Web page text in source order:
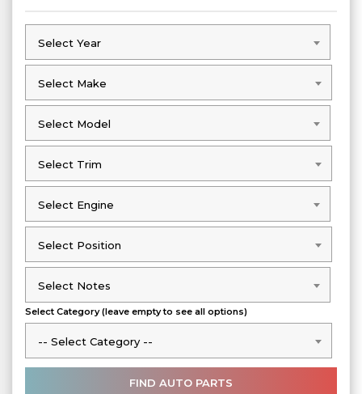
Select Year
Select Year
Select Make
Select Make
Select Model
Select Model
Select Trim
Select Trim
Select Engine
Select Engine
Select Position
Select Position
Select Notes
Select Notes
Select Category (leave empty to see all options)
-- Select Category --
-- Select Category --